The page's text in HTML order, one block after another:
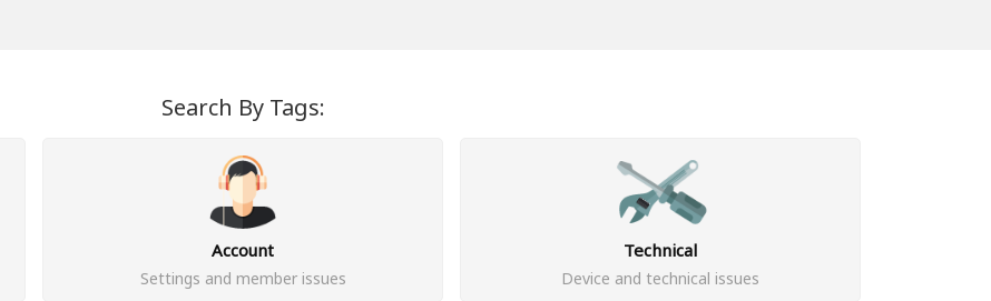
Search By Tags:
Account
Settings and member issues
Technical
Device and technical issues